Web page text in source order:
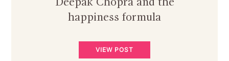
Deepak Chopra and the
happiness formula
VIEW POST